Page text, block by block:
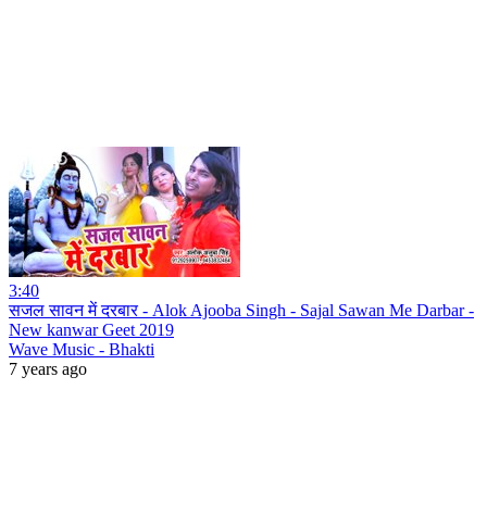
3:40
सजल सावन में दरबार - Alok Ajooba Singh - Sajal Sawan Me Darbar -
New kanwar Geet 2019
Wave Music - Bhakti
7 years ago